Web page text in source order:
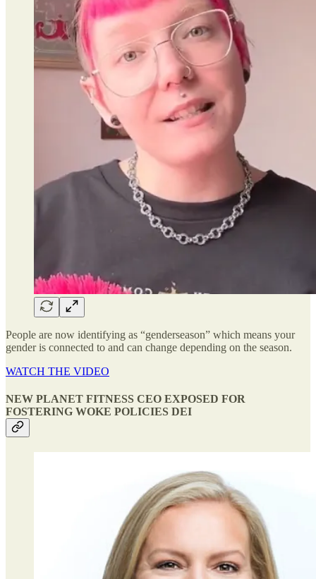
People are now identifying as “genderseason” which means your
gender is connected to and can change depending on the season.
WATCH THE VIDEO
NEW PLANET FITNESS CEO EXPOSED FOR
FOSTERING WOKE POLICIES DEI